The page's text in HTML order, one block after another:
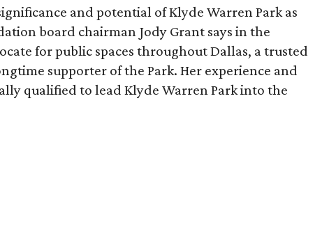
and potential of Klyde Warren Park as
board chairman Jody Grant says in the
for public spaces throughout Dallas, a trusted
supporter of the Park. Her experience and
qualified to lead Klyde Warren Park into the